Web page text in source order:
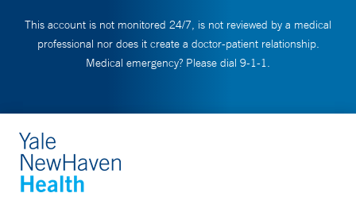
This account is not monitored 24/7, is not reviewed by a medical
professional nor does it create a doctor-patient relationship.
Medical emergency? Please dial 9-1-1.